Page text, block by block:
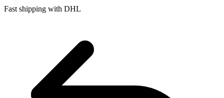
Fast shipping with DHL